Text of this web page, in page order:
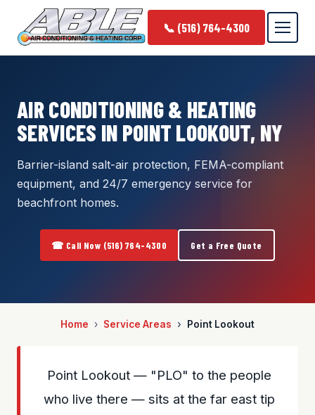
📞 (516) 764-4300
AIR CONDITIONING & HEATING
SERVICES IN POINT LOOKOUT, NY
Barrier-island salt-air protection, FEMA-compliant
equipment, and 24/7 emergency service for
beachfront homes.
☎ Call Now (516) 764-4300 Get a Free Quote
Home Service Areas Point Lookout
Point Lookout — "PLO" to the people
who live there — sits at the far east tip